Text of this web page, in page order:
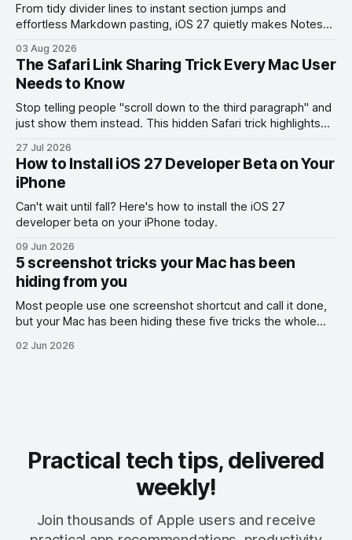
From tidy divider lines to instant section jumps and
effortless Markdown pasting, iOS 27 quietly makes Notes
03 Aug 2026
The Safari Link Sharing Trick Every Mac User
Needs to Know
Stop telling people "scroll down to the third paragraph" and
just show them instead. This hidden Safari trick highlights
27 Jul 2026
How to Install iOS 27 Developer Beta on Your
iPhone
Can't wait until fall? Here's how to install the iOS 27
developer beta on your iPhone today.
09 Jun 2026
5 screenshot tricks your Mac has been
hiding from you
Most people use one screenshot shortcut and call it done,
but your Mac has been hiding these five tricks the whole
02 Jun 2026
Practical tech tips, delivered
weekly!
Join thousands of Apple users and receive